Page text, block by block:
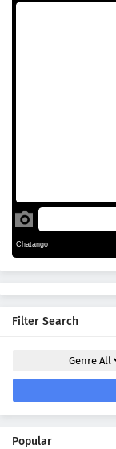
Filter Search
Genre All
Popular